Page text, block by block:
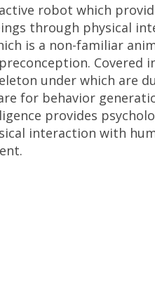
robot which
through physical
is a non-familiar
under which are
for behavior
provides
interaction with